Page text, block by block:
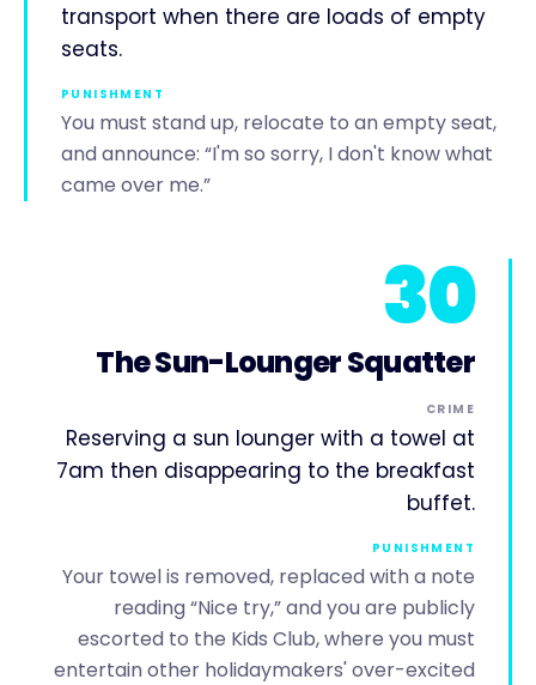
transport when there are loads of empty
seats.
PUNISHMENT
You must stand up, relocate to an empty seat,
and announce: “I'm so sorry, I don't know what
came over me.”
30
The Sun-Lounger Squatter
CRIME
Reserving a sun lounger with a towel at
7am then disappearing to the breakfast
buffet.
PUNISHMENT
Your towel is removed, replaced with a note
reading “Nice try,” and you are publicly
escorted to the Kids Club, where you must
entertain other holidaymakers' over-excited